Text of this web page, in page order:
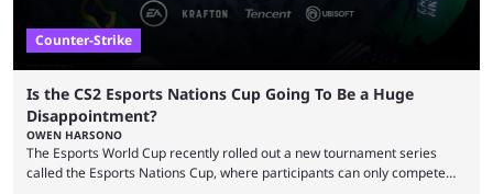
Counter-Strike
Is the CS2 Esports Nations Cup Going To Be a Huge
Disappointment?
OWEN HARSONO
The Esports World Cup recently rolled out a new tournament series
called the Esports Nations Cup, where participants can only compete